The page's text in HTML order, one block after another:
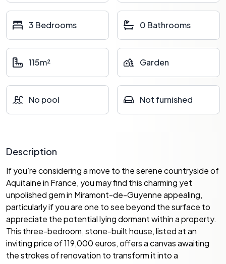
3 Bedrooms 0 Bathrooms
115m² Garden
No pool Not furnished
Description
If you’re considering a move to the serene countryside of
Aquitaine in France, you may find this charming yet
unpolished gem in Miramont-de-Guyenne appealing,
particularly if you are one to see beyond the surface to
appreciate the potential lying dormant within a property.
This three-bedroom, stone-built house, listed at an
inviting price of 119,000 euros, offers a canvas awaiting
the strokes of renovation to transform it into a